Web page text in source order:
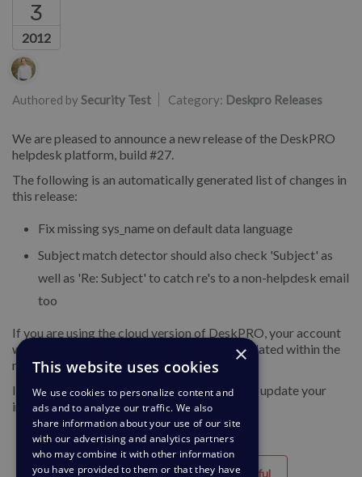
3
2012
Authors list
Authored by Security Test Category: Deskpro Releases
We are pleased to announce a new release of the DeskPRO
helpdesk platform, build #27.
The following is an automatically generated list of changes in
this release:
Fix missing sys_name on default data language
Subject match detector should also check 'Subject' as
well as 'Re: Subject' to catch re's to a non-helpdesk email
too
If you are using the cloud version of DeskPRO, your account
will have already been updated or will be updated within the
next 24-48 hours.
If you are using DeskPRO download, you can update your
installation from the admin interface.
Helpful Unhelpful
×
This website uses cookies
We use cookies to personalize content and
ads and to analyze our traffic. We also
share information about your use of our site
with our advertising and analytics partners
who may combine it with other information
you have provided to them or that they have